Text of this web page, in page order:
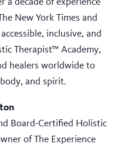
New York Times and
inclusive, and
Therapist™ Academy,
healers worldwide to
and spirit.
Board-Certified Holistic
of The Experience